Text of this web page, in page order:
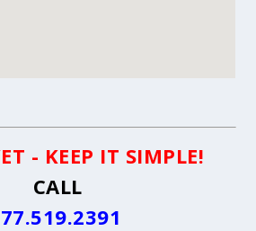
- KEEP IT SIMPLE!
CALL